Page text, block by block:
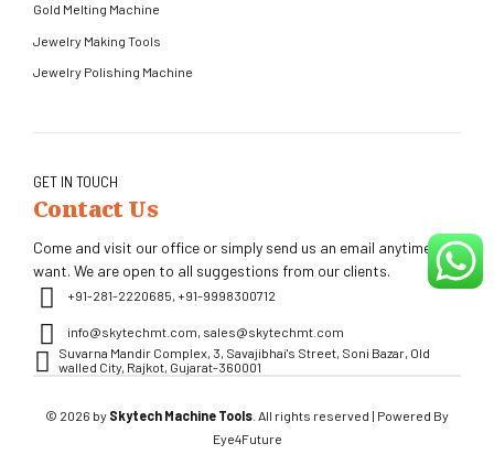
Gold Melting Machine
Jewelry Making Tools
Jewelry Polishing Machine
GET IN TOUCH
Contact Us
Come and visit our office or simply send us an email anytime you
want. We are open to all suggestions from our clients.
+91-281-2220685, +91-9998300712
info@skytechmt.com, sales@skytechmt.com
Suvarna Mandir Complex, 3, Savajibhai's Street, Soni Bazar, Old
walled City, Rajkot, Gujarat-360001
© 2026 by Skytech Machine Tools . All rights reserved | Powered By
Eye4Future